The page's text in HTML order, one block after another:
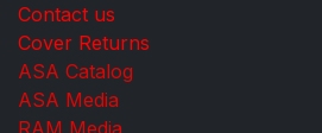
Contact us
Cover Returns
ASA Catalog
ASA Media
RAM Media